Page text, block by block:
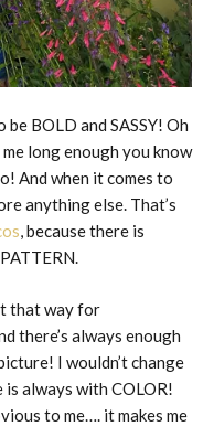
be BOLD and SASSY! Oh
long enough you know
And when it comes to
anything else. That’s
, because there is
that way for
there’s always enough
I wouldn’t change
always with COLOR!
to me…. it makes me